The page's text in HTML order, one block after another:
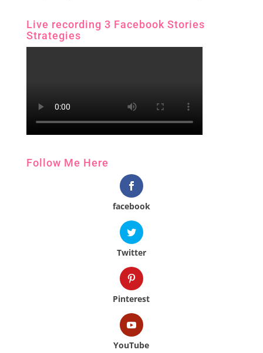
Live recording 3 Facebook Stories
Strategies
Follow Me Here
facebook
Twitter
Pinterest
YouTube